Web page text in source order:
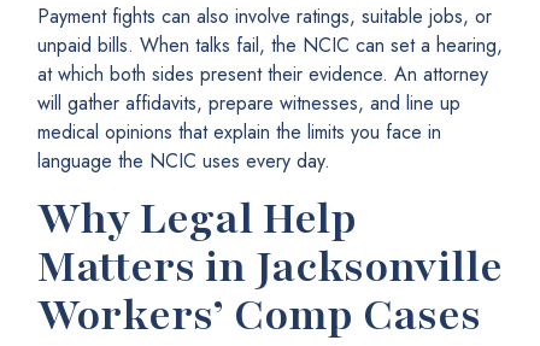
Payment fights can also involve ratings, suitable jobs, or
unpaid bills. When talks fail, the NCIC can set a hearing,
at which both sides present their evidence. An attorney
will gather affidavits, prepare witnesses, and line up
medical opinions that explain the limits you face in
language the NCIC uses every day.
Why Legal Help
Matters in Jacksonville
Workers’ Comp Cases